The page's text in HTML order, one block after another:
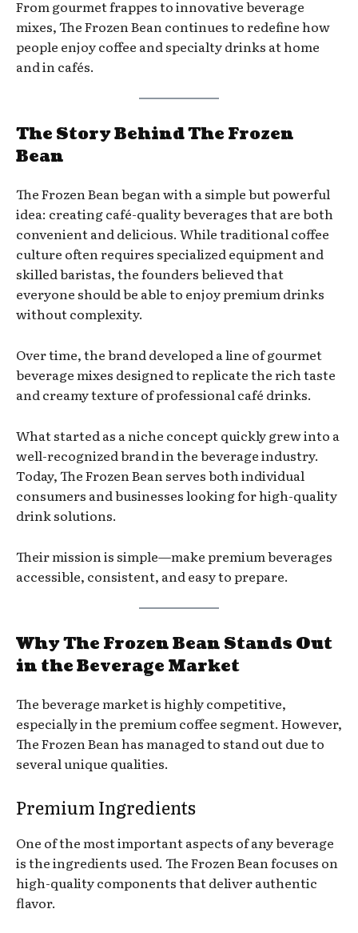
From gourmet frappes to innovative beverage
mixes, The Frozen Bean continues to redefine how
people enjoy coffee and specialty drinks at home
and in cafés.
The Story Behind The Frozen
Bean
The Frozen Bean began with a simple but powerful
idea: creating café-quality beverages that are both
convenient and delicious. While traditional coffee
culture often requires specialized equipment and
skilled baristas, the founders believed that
everyone should be able to enjoy premium drinks
without complexity.
Over time, the brand developed a line of gourmet
beverage mixes designed to replicate the rich taste
and creamy texture of professional café drinks.
What started as a niche concept quickly grew into a
well-recognized brand in the beverage industry.
Today, The Frozen Bean serves both individual
consumers and businesses looking for high-quality
drink solutions.
Their mission is simple—make premium beverages
accessible, consistent, and easy to prepare.
Why The Frozen Bean Stands Out
in the Beverage Market
The beverage market is highly competitive,
especially in the premium coffee segment. However,
The Frozen Bean has managed to stand out due to
several unique qualities.
Premium Ingredients
One of the most important aspects of any beverage
is the ingredients used. The Frozen Bean focuses on
high-quality components that deliver authentic
flavor.